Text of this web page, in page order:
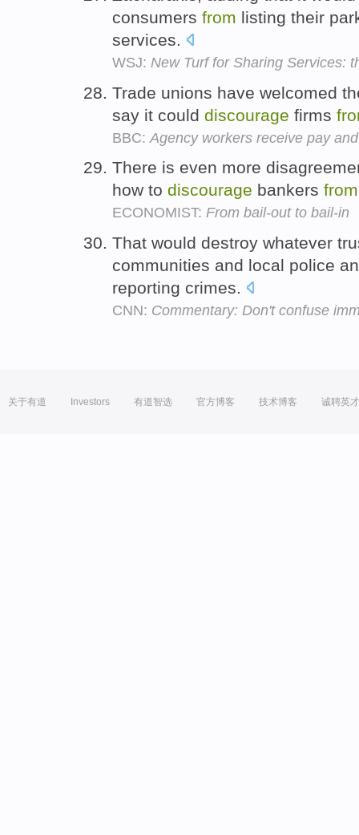
consumers from listing their
services.
WSJ: New Turf for Sharing Services:
Trade unions have welcomed
say it could discourage firms
BBC: Agency workers receive pay
There is even more
how to discourage bankers from
ECONOMIST: From bail-out to bail-in
That would destroy whatever
communities and local police
reporting crimes.
CNN: Commentary: Don't confuse
关于有道 Investors 有道智选 官方博客 技术博客 诚聘英才